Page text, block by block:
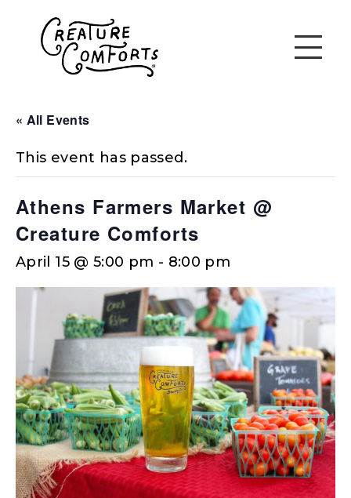
« All Events
This event has passed.
Athens Farmers Market @
Creature Comforts
April 15 @ 5:00 pm - 8:00 pm